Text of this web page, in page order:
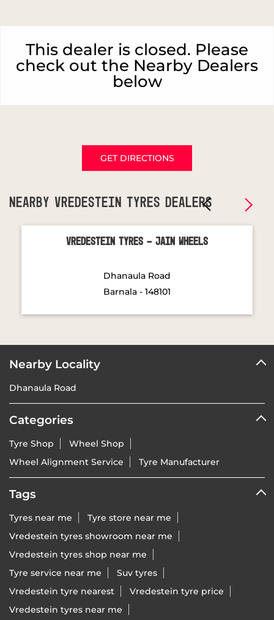
This dealer is closed. Please
check out the Nearby Dealers
below
GET DIRECTIONS
NEARBY VREDESTEIN TYRES DEALERS
Vredestein Tyres - Jain Wheels
Dhanaula Road
Barnala - 148101
Nearby Locality
Dhanaula Road
Categories
Tyre Shop
Wheel Shop
Wheel Alignment Service
Tyre Manufacturer
Tags
Tyres near me
Tyre store near me
Vredestein tyres showroom near me
Vredestein tyres shop near me
Tyre service near me
Suv tyres
Vredestein tyre nearest
Vredestein tyre price
Vredestein tyres near me